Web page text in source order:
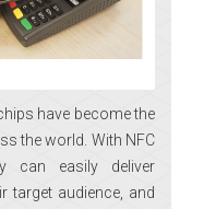
have become the
the world. With NFC
can easily deliver
target audience, and